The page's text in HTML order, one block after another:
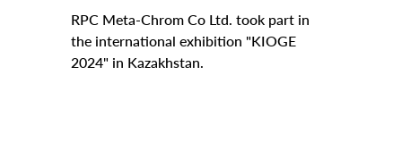
RPC Meta-Chrom Co Ltd. took part in
the international exhibition "KIOGE
2024" in Kazakhstan.